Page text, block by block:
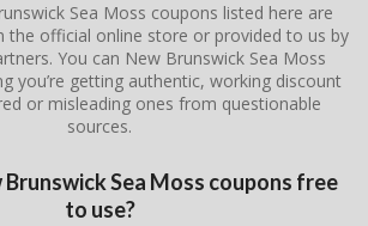
Sea Moss coupons listed here are
the official online store or provided to us by
You can New Brunswick Sea Moss
you’re getting authentic, working discount
or misleading ones from questionable
sources.
Brunswick Sea Moss coupons free
to use?